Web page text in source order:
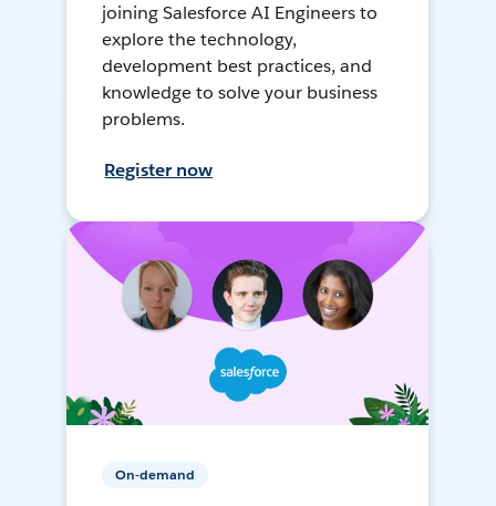
joining Salesforce AI Engineers to
explore the technology,
development best practices, and
knowledge to solve your business
problems.
Register now
On-demand